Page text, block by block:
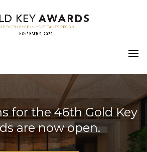
for the 46th Gold Key
are now open.